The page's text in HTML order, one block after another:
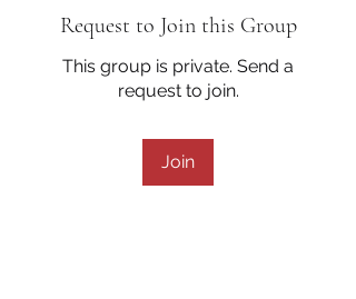
Request to Join this Group
This group is private. Send a
request to join.
Join